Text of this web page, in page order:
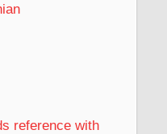
reference with